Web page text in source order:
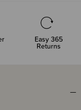
Easy 365
Returns